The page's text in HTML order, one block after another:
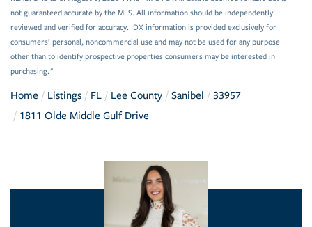
not guaranteed accurate by the MLS. All information should be independently
reviewed and verified for accuracy. IDX information is provided exclusively for
consumers’ personal, noncommercial use and may not be used for any purpose
other than to identify prospective properties consumers may be interested in
purchasing."
Home Listings FL Lee County Sanibel
33957
1811 Olde Middle Gulf Drive